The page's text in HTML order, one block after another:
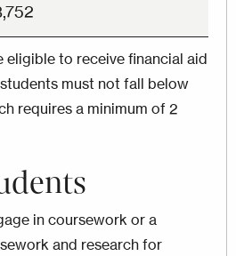
eligible to receive financial aid
must not fall below
requires a minimum of 2
in coursework or a
and research for